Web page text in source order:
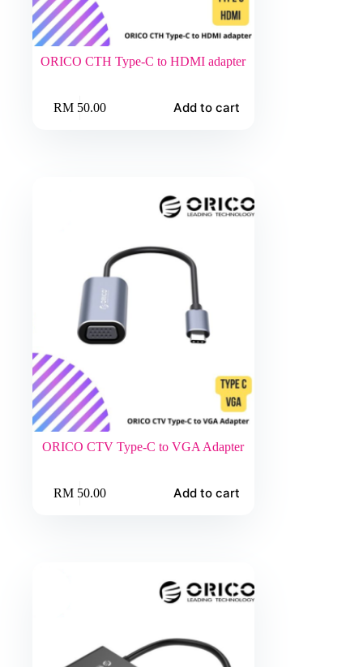
ORICO CTH Type-C to HDMI adapter
RM50.00 Add to cart
ORICO CTV Type-C to VGA Adapter
RM50.00 Add to cart